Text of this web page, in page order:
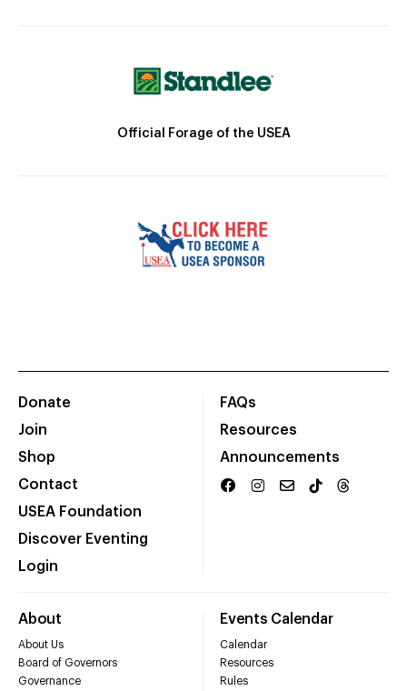
Official Forage of the USEA
Donate
Join
Shop
Contact
USEA Foundation
Discover Eventing
Login
FAQs
Resources
Announcements
About
About Us
Board of Governors
Governance
Events Calendar
Calendar
Resources
Rules